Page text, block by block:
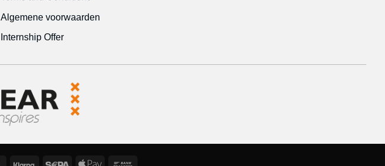
Algemene voorwaarden
Internship Offer
IDeal Klarna Sepa Apple